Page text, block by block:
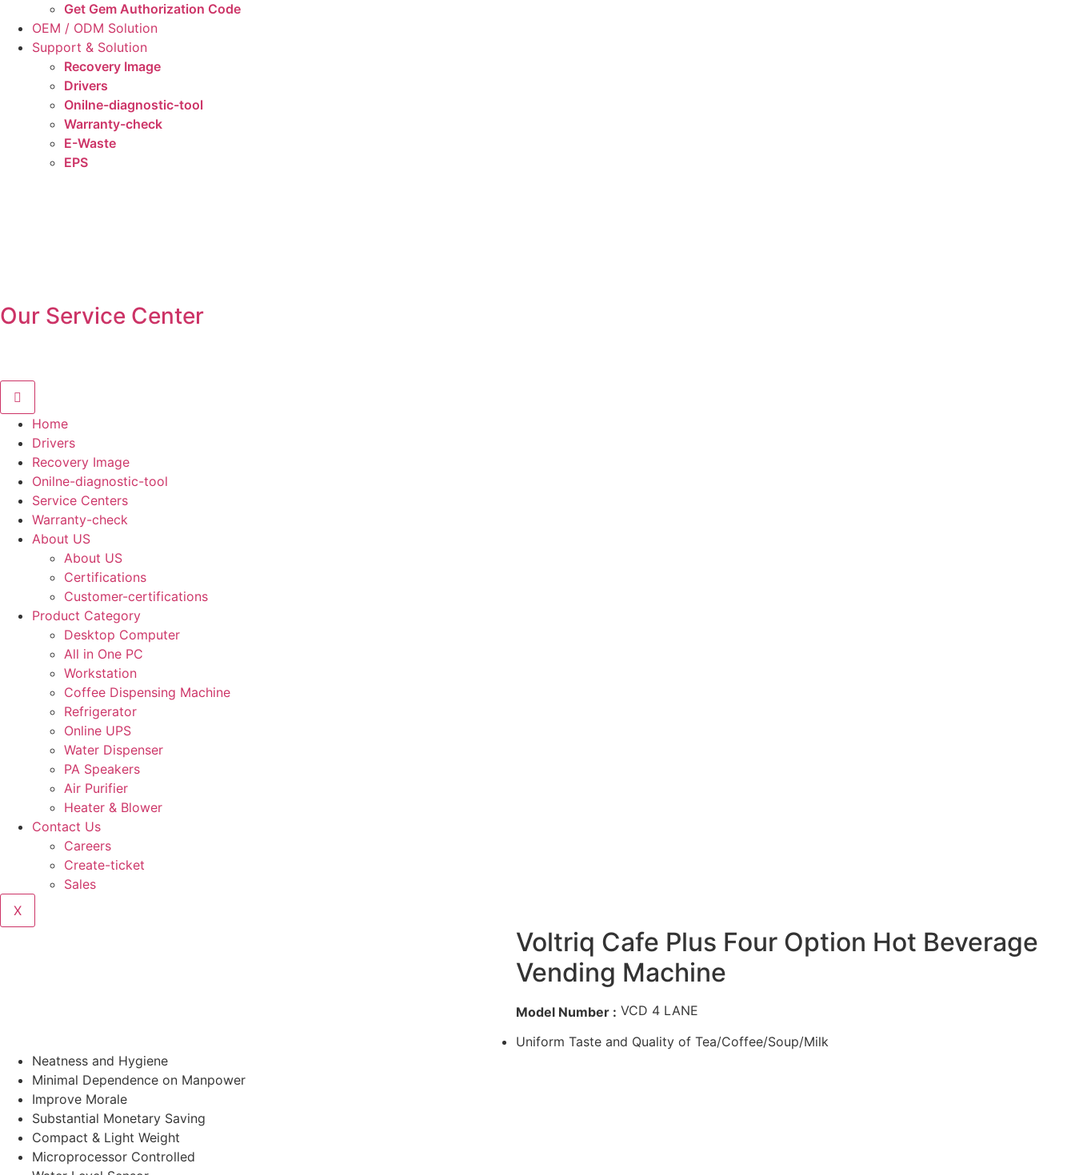
Get Gem Authorization Code
OEM / ODM Solution
Support & Solution
Recovery Image
Drivers
Onilne-diagnostic-tool
Warranty-check
E-Waste
EPS
Our Service Center
Home
Drivers
Recovery Image
Onilne-diagnostic-tool
Service Centers
Warranty-check
About US
About US
Certifications
Customer-certifications
Product Category
Desktop Computer
All in One PC
Workstation
Coffee Dispensing Machine
Refrigerator
Online UPS
Water Dispenser
PA Speakers
Air Purifier
Heater & Blower
Contact Us
Careers
Create-ticket
Sales
X
Voltriq Cafe Plus Four Option Hot Beverage
Vending Machine
Model Number : VCD 4 LANE
Uniform Taste and Quality of Tea/Coffee/Soup/Milk
Neatness and Hygiene
Minimal Dependence on Manpower
Improve Morale
Substantial Monetary Saving
Compact & Light Weight
Microprocessor Controlled